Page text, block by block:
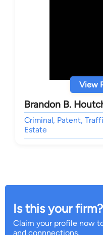
View
Brandon B.
Criminal, Patent,
Estate
Is this your firm?
Claim your profile now
and connnections.